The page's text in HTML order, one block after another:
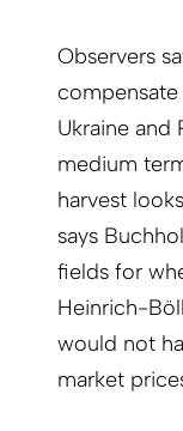
Observers
Ukraine and
medium
harvest
says
fields for
Heinrich-
would not
market